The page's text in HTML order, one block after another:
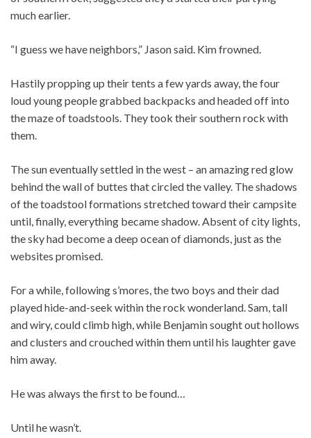
much earlier.
“I guess we have neighbors,” Jason said. Kim frowned.
Hastily propping up their tents a few yards away, the four
loud young people grabbed backpacks and headed off into
the maze of toadstools. They took their southern rock with
them.
The sun eventually settled in the west – an amazing red glow
behind the wall of buttes that circled the valley. The shadows
of the toadstool formations stretched toward their campsite
until, finally, everything became shadow. Absent of city lights,
the sky had become a deep ocean of diamonds, just as the
websites promised.
For a while, following s’mores, the two boys and their dad
played hide-and-seek within the rock wonderland. Sam, tall
and wiry, could climb high, while Benjamin sought out hollows
and clusters and crouched within them until his laughter gave
him away.
He was always the first to be found…
Until he wasn’t.